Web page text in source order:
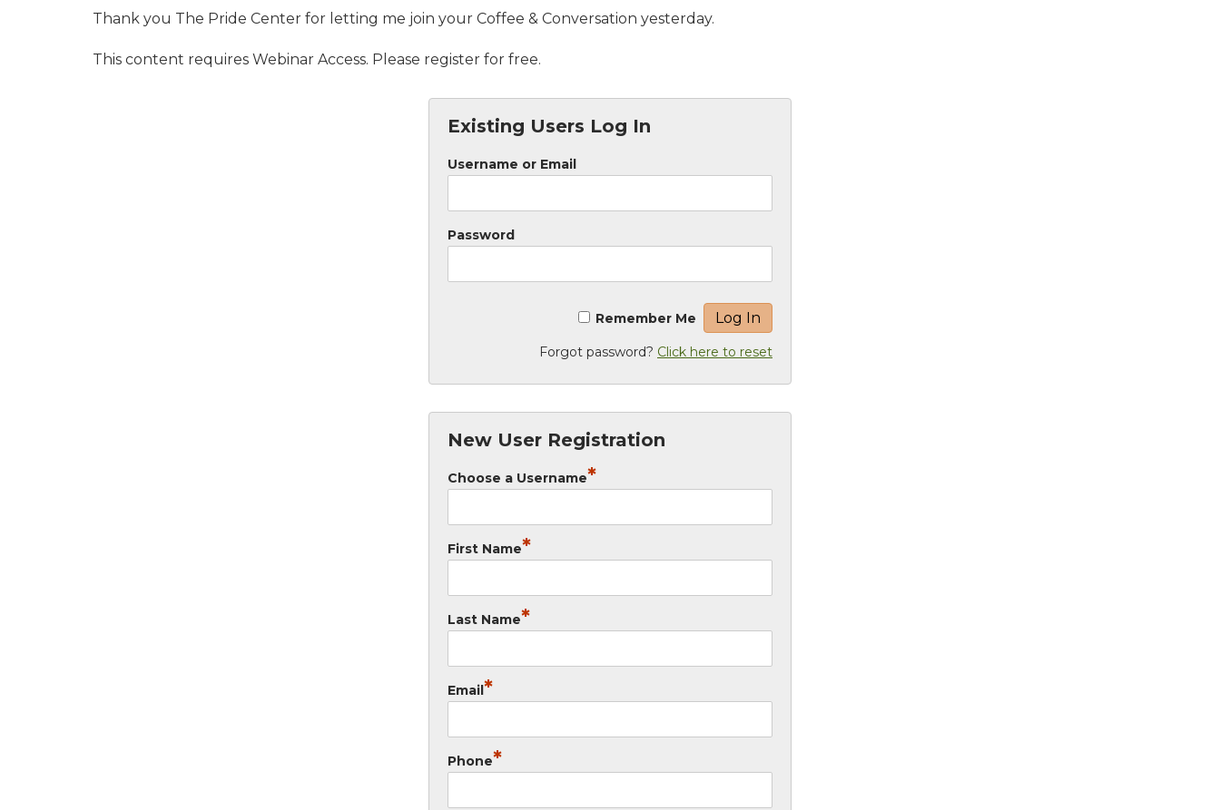
Thank you The Pride Center for letting me join your Coffee & Conversation yesterday.
This content requires Webinar Access. Please register for free.
Existing Users Log In
Username or Email
Password
Remember Me
Forgot password? Click here to reset
New User Registration
Choose a Username*
First Name*
Last Name*
Email*
Phone*